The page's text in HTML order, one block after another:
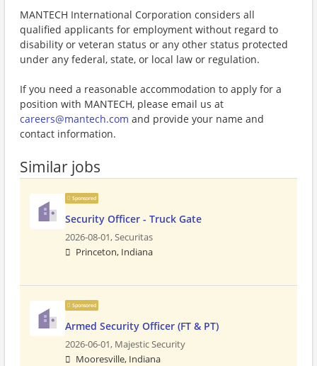
MANTECH International Corporation considers all
qualified applicants for employment without regard to
disability or veteran status or any other status protected
under any federal, state, or local law or regulation.
If you need a reasonable accommodation to apply for a
position with MANTECH, please email us at
careers@mantech.com and provide your name and
contact information.
Similar jobs
Sponsored
Security Officer - Truck Gate
2026-08-01,Securitas
Princeton, Indiana
Sponsored
Armed Security Officer (FT & PT)
2026-06-01, Majestic Security
Mooresville, Indiana